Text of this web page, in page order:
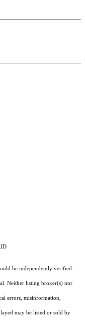
be independently verified.
Neither listing broker(s) nor
errors, misinformation,
may be listed or sold by